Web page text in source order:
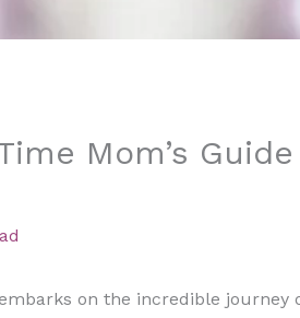
Mom’s
on the incredible journey